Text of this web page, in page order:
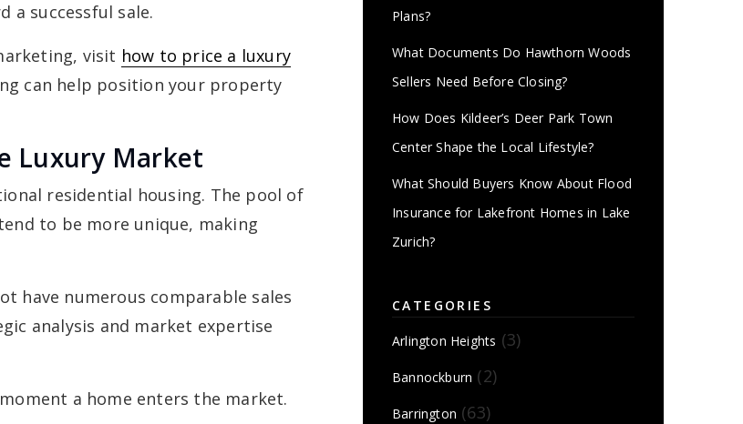
successful sale.
visit how to price a luxury
can help position your property
Luxury Market
residential housing. The pool of
to be more unique, making
have numerous comparable sales
analysis and market expertise
a home enters the market.
Plans?
What Documents Do Hawthorn Woods
Sellers Need Before Closing?
How Does Kildeer’s Deer Park Town
Center Shape the Local Lifestyle?
What Should Buyers Know About Flood
Insurance for Lakefront Homes in Lake
Zurich?
CATEGORIES
Arlington Heights (3)
Bannockburn (2)
Barrington (63)